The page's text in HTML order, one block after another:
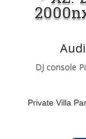
DJ console
Private Villa